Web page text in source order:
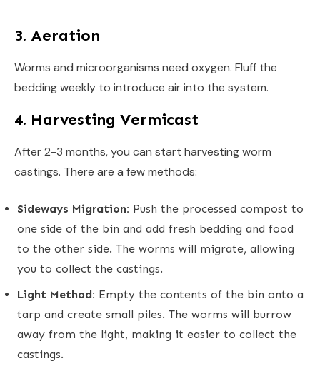
3. Aeration
Worms and microorganisms need oxygen. Fluff the
bedding weekly to introduce air into the system.
4. Harvesting Vermicast
After 2-3 months, you can start harvesting worm
castings. There are a few methods:
Sideways Migration: Push the processed compost to
one side of the bin and add fresh bedding and food
to the other side. The worms will migrate, allowing
you to collect the castings.
Light Method: Empty the contents of the bin onto a
tarp and create small piles. The worms will burrow
away from the light, making it easier to collect the
castings.